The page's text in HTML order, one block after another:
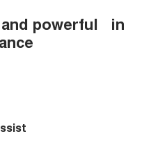
and powerful in